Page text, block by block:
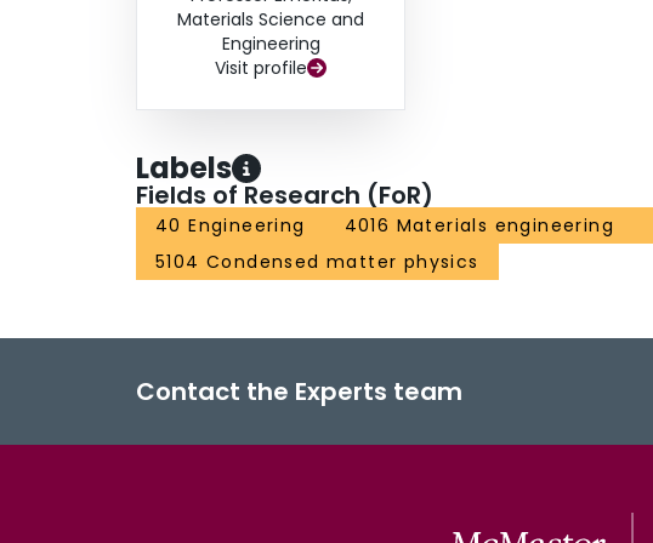
Materials Science and
Engineering
Visit profile
Labels
Fields of Research (FoR)
40 Engineering 4016 Materials engineering
5104 Condensed matter physics
Contact the Experts team